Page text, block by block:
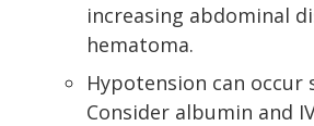
increasing abdominal
hematoma.
Hypotension can occur
Consider albumin and